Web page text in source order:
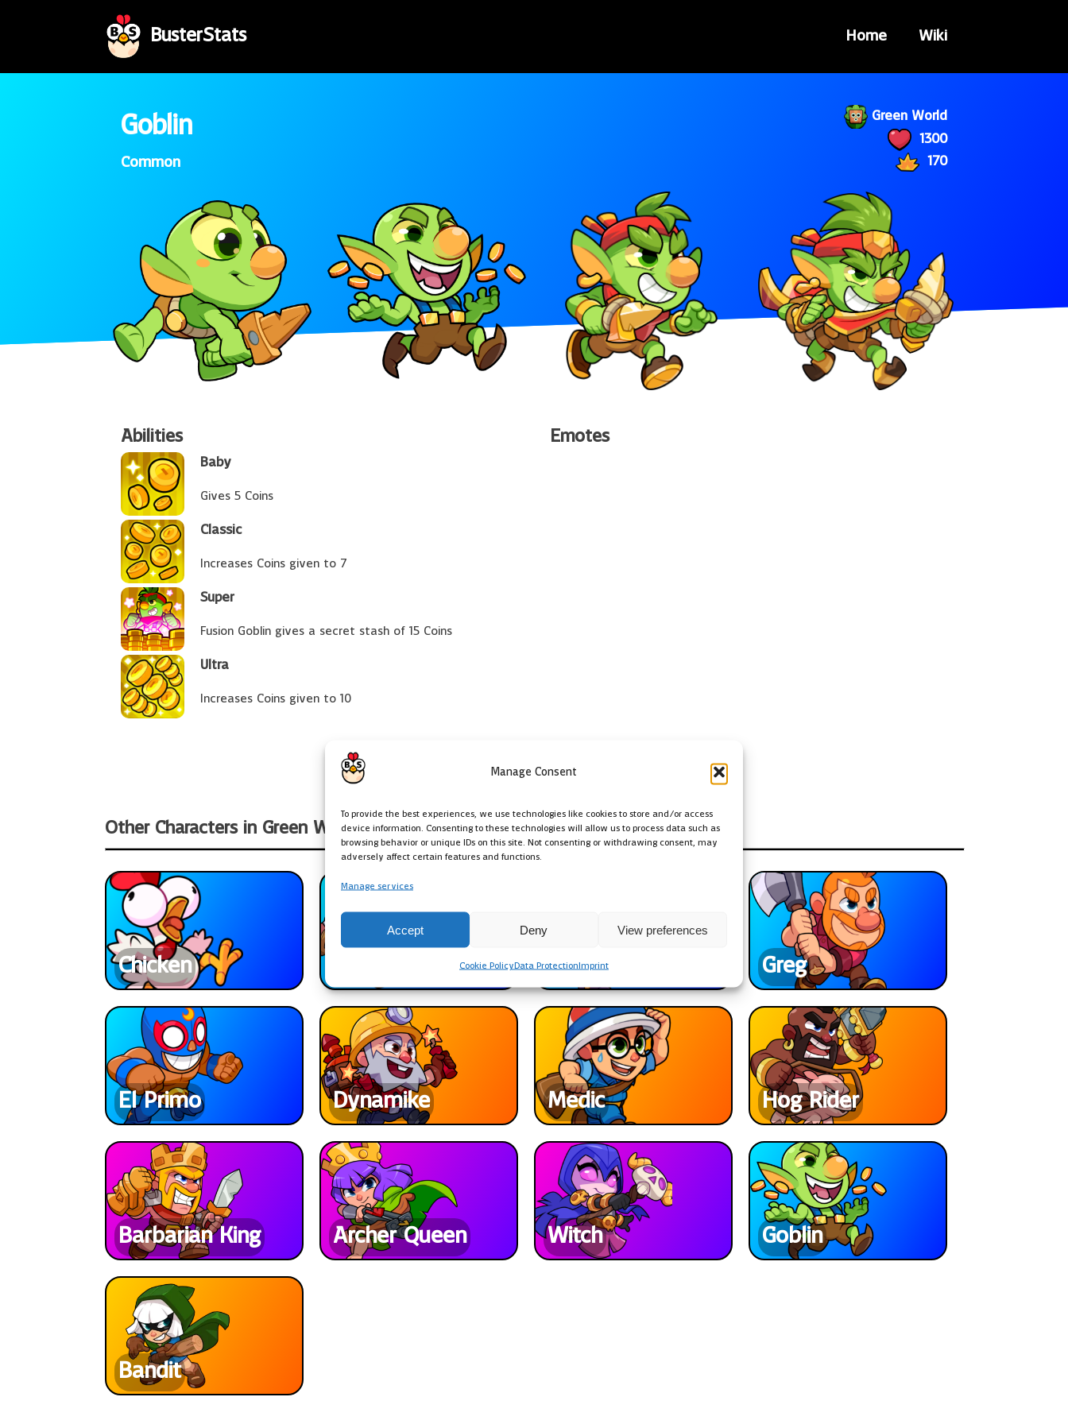
Manage Consent
To provide the best experiences, we use technologies like cookies to store and/or access
device information. Consenting to these technologies will allow us to process data such as
browsing behavior or unique IDs on this site. Not consenting or withdrawing consent, may
adversely affect certain features and functions.
Manage services
Accept Deny View preferences
Cookie Policy Data Protection Imprint
BusterStats Home Wiki
Goblin
Common
Green World
1300
170
Abilities
Baby
Gives 5 Coins
Classic
Increases Coins given to 7
Super
Fusion Goblin gives a secret stash of 15 Coins
Ultra
Increases Coins given to 10
Emotes
Other Characters in Green World
Chicken Colt Greg
El Primo Dynamike Medic Hog Rider
Barbarian King Archer Queen Witch Goblin
Bandit